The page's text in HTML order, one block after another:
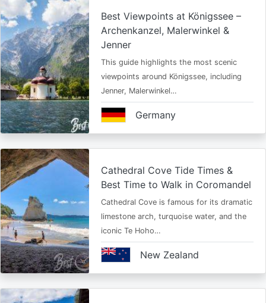
Best Viewpoints at Königssee –
Archenkanzel, Malerwinkel &
Jenner
This guide highlights the most scenic
viewpoints around Königssee, including
Jenner, Malerwinkel…
Germany
Cathedral Cove Tide Times &
Best Time to Walk in Coromandel
Cathedral Cove is famous for its dramatic
limestone arch, turquoise water, and the
iconic Te Hoho…
New Zealand